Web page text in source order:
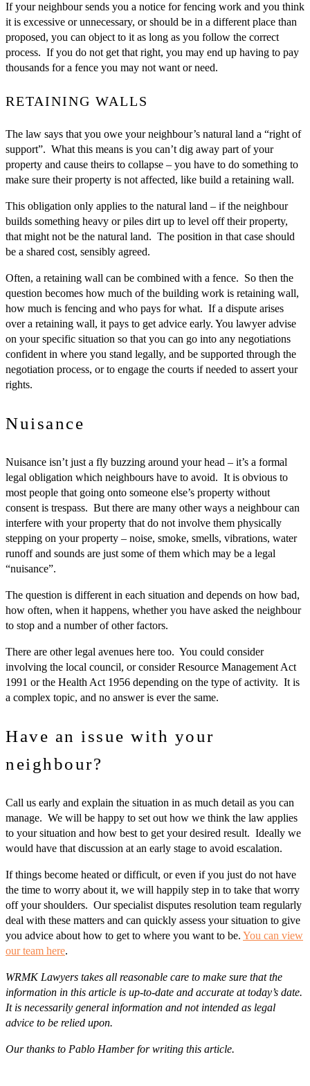
If your neighbour sends you a notice for fencing work and you think
it is excessive or unnecessary, or should be in a different place than
proposed, you can object to it as long as you follow the correct
process. If you do not get that right, you may end up having to pay
thousands for a fence you may not want or need.
RETAINING WALLS
The law says that you owe your neighbour’s natural land a “right of
support”. What this means is you can’t dig away part of your
property and cause theirs to collapse – you have to do something to
make sure their property is not affected, like build a retaining wall.
This obligation only applies to the natural land – if the neighbour
builds something heavy or piles dirt up to level off their property,
that might not be the natural land. The position in that case should
be a shared cost, sensibly agreed.
Often, a retaining wall can be combined with a fence. So then the
question becomes how much of the building work is retaining wall,
how much is fencing and who pays for what. If a dispute arises
over a retaining wall, it pays to get advice early. You lawyer advise
on your specific situation so that you can go into any negotiations
confident in where you stand legally, and be supported through the
negotiation process, or to engage the courts if needed to assert your
rights.
Nuisance
Nuisance isn’t just a fly buzzing around your head – it’s a formal
legal obligation which neighbours have to avoid. It is obvious to
most people that going onto someone else’s property without
consent is trespass. But there are many other ways a neighbour can
interfere with your property that do not involve them physically
stepping on your property – noise, smoke, smells, vibrations, water
runoff and sounds are just some of them which may be a legal
“nuisance”.
The question is different in each situation and depends on how bad,
how often, when it happens, whether you have asked the neighbour
to stop and a number of other factors.
There are other legal avenues here too. You could consider
involving the local council, or consider Resource Management Act
1991 or the Health Act 1956 depending on the type of activity. It is
a complex topic, and no answer is ever the same.
Have an issue with your
neighbour?
Call us early and explain the situation in as much detail as you can
manage. We will be happy to set out how we think the law applies
to your situation and how best to get your desired result. Ideally we
would have that discussion at an early stage to avoid escalation.
If things become heated or difficult, or even if you just do not have
the time to worry about it, we will happily step in to take that worry
off your shoulders. Our specialist disputes resolution team regularly
deal with these matters and can quickly assess your situation to give
you advice about how to get to where you want to be. You can view
our team here.
WRMK Lawyers takes all reasonable care to make sure that the
information in this article is up-to-date and accurate at today’s date.
It is necessarily general information and not intended as legal
advice to be relied upon.
Our thanks to Pablo Hamber for writing this article.